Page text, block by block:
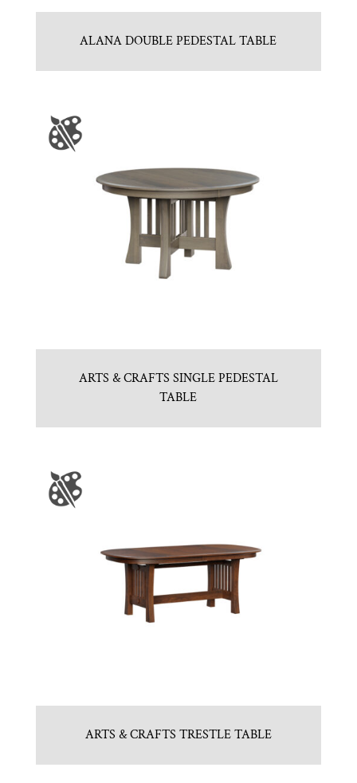
ALANA DOUBLE PEDESTAL TABLE
ARTS & CRAFTS SINGLE PEDESTAL
TABLE
ARTS & CRAFTS TRESTLE TABLE